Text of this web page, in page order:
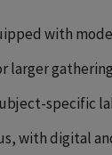
with
larger
specific
with digital